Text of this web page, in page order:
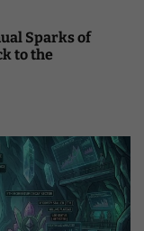
Sparks of
to the